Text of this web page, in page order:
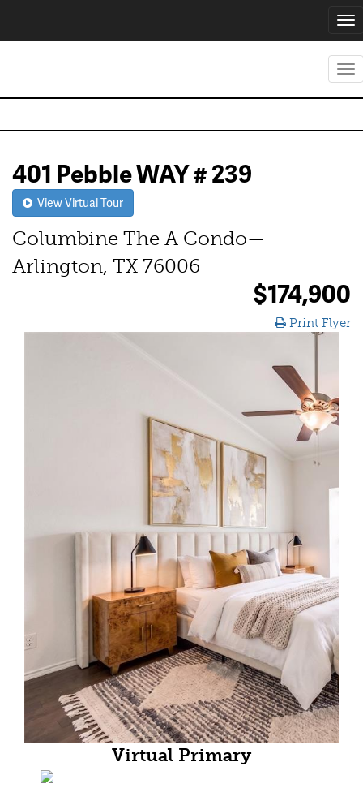
401 Pebble WAY # 239
View Virtual Tour
Columbine The A Condo—
Arlington, TX 76006
$174,900
Print Flyer
Virtual Primary